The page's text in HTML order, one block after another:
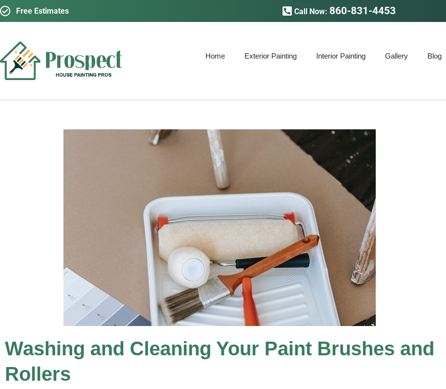
Free Estimates Call Now: 860-831-4453
Home Exterior Painting Interior Painting Gallery Blog
Washing and Cleaning Your Paint Brushes and
Rollers